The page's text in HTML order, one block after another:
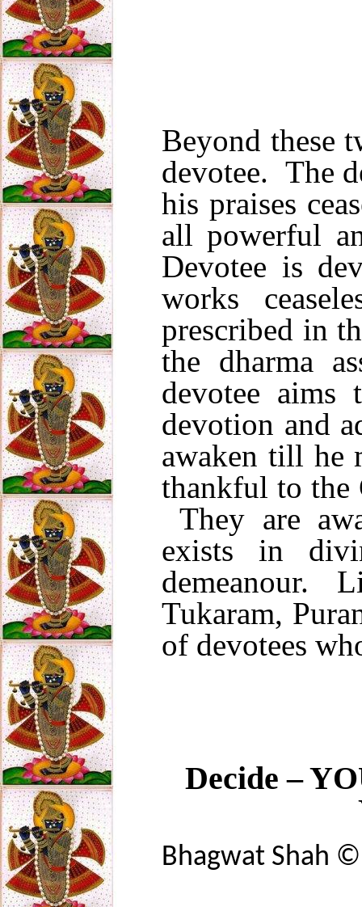
Beyond these
devotee. The
his praises
all powerful
Devotee is
works
prescribed in
the dharma
devotee
devotion and
awaken till he
thankful to the
They are
exists in
demeanour.
Tukaram,
of devotees
Decide –
Bhagwat Shah